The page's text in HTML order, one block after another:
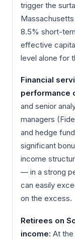
trigger the
8.5% short-
effective
level alone for
Financial
performance
and senior
managers
and hedge
significant
income
— in a strong
can easily
on the excess.
Retirees on
income: At